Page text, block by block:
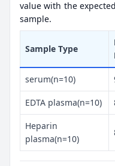
value with the
sample.
Sample Type
serum(n=10)
EDTA plasma(n=10)
Heparin
plasma(n=10)